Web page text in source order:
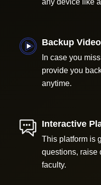
any device like
Backup
In case you
provide you
anytime.
Interactive
This platform is
questions, raise
faculty.